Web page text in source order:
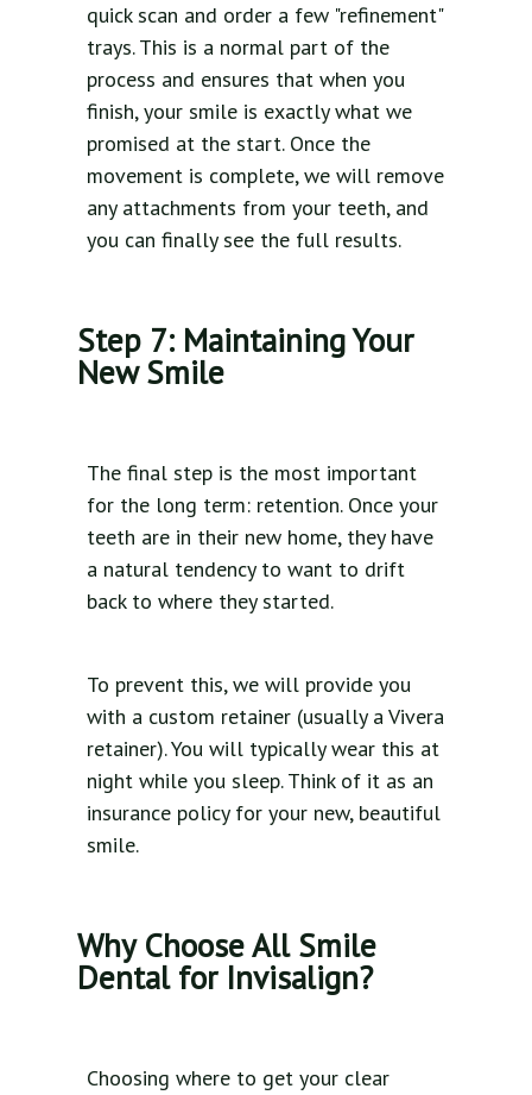
quick scan and order a few "refinement"
trays. This is a normal part of the
process and ensures that when you
finish, your smile is exactly what we
promised at the start. Once the
movement is complete, we will remove
any attachments from your teeth, and
you can finally see the full results.
Step 7: Maintaining Your
New Smile
The final step is the most important
for the long term: retention. Once your
teeth are in their new home, they have
a natural tendency to want to drift
back to where they started.
To prevent this, we will provide you
with a custom retainer (usually a Vivera
retainer). You will typically wear this at
night while you sleep. Think of it as an
insurance policy for your new, beautiful
smile.
Why Choose All Smile
Dental for Invisalign?
Choosing where to get your clear